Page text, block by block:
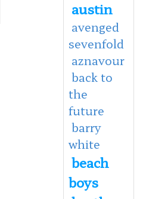
austin
avenged
sevenfold
aznavour
back to
the
future
barry
white
beach
boys